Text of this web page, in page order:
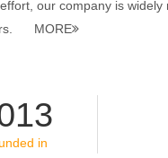
our company is widely
MORE
in